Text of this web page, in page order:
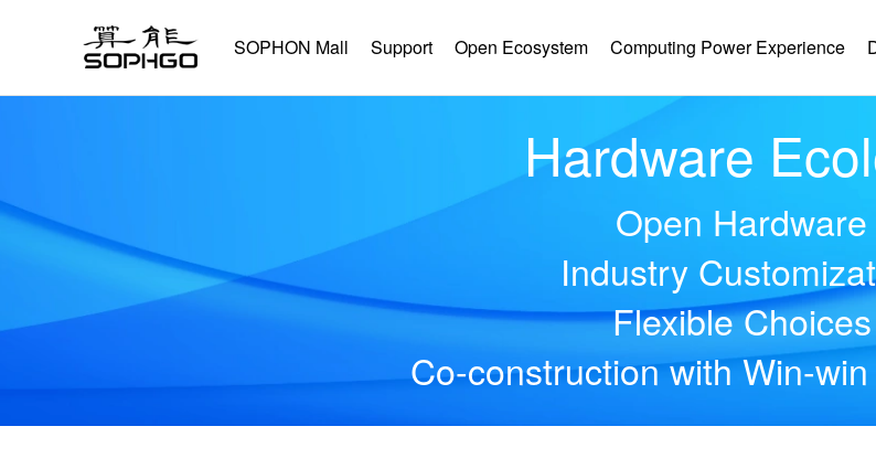
SOPHON Mall Support Open Ecosystem Computing Power Experience
Hardware
Open Hardware
Industry
Flexible Choices
Co-construction with Win-